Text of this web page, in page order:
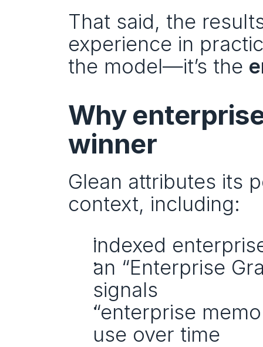
That said, the
experience in
the model—it’s the
Why
winner
Glean attributes its
context, including:
indexed
an “Enterprise
signals
“enterprise
use over time